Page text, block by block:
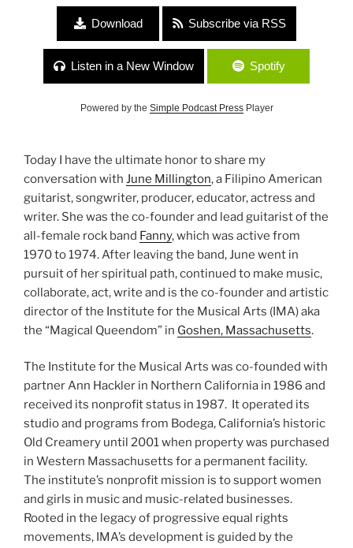
Download Subscribe via RSS
Listen in a New Window Spotify
Powered by the Simple Podcast PressPlayer
Today I have the ultimate honor to share my
conversation with June Millington, a Filipino American
guitarist, songwriter, producer, educator, actress and
writer. She was the co-founder and lead guitarist of the
all-female rock band Fanny, which was active from
1970 to 1974. After leaving the band, June went in
pursuit of her spiritual path, continued to make music,
collaborate, act, write and is the co-founder and artistic
director of the Institute for the Musical Arts (IMA) aka
the “Magical Queendom” in Goshen, Massachusetts.
The Institute for the Musical Arts was co-founded with
partner Ann Hackler in Northern California in 1986 and
received its nonprofit status in 1987. It operated its
studio and programs from Bodega, California’s historic
Old Creamery until 2001 when property was purchased
in Western Massachusetts for a permanent facility.
The institute’s nonprofit mission is to support women
and girls in music and music-related businesses.
Rooted in the legacy of progressive equal rights
movements, IMA’s development is guided by the